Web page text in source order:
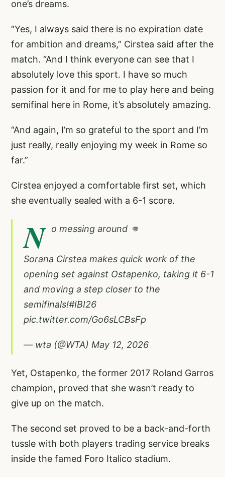
one’s dreams.
“Yes, I always said there is no expiration date
for ambition and dreams,” Cirstea said after the
match. “And I think everyone can see that I
absolutely love this sport. I have so much
passion for it and for me to play here and being
semifinal here in Rome, it’s absolutely amazing.
“And again, I’m so grateful to the sport and I’m
just really, really enjoying my week in Rome so
far.”
Cirstea enjoyed a comfortable first set, which
she eventually sealed with a 6-1 score.
N o messing around 👊
Sorana Cirstea makes quick work of the
opening set against Ostapenko, taking it 6-1
and moving a step closer to the
semifinals!#IBI26
pic.twitter.com/Go6sLCBsFp
— wta (@WTA) May 12, 2026
Yet, Ostapenko, the former 2017 Roland Garros
champion, proved that she wasn’t ready to
give up on the match.
The second set proved to be a back-and-forth
tussle with both players trading service breaks
inside the famed Foro Italico stadium.